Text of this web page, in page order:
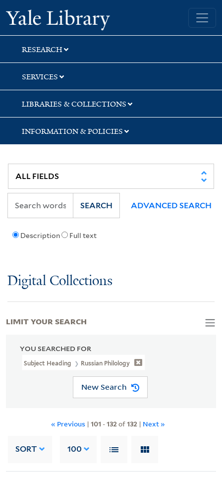
Skip
to
search
Skip
to
main
content
Skip
to
first
result
Yale University Library
RESEARCH
SERVICES
LIBRARIES & COLLECTIONS
INFORMATION & POLICIES
Description Full text
SEARCH ADVANCED SEARCH
Digital Collections
YOU SEARCHED FOR
Subject Heading Russian Philology
New Search
« Previous | 101 -132of132 | Next »
SORT 100
LIMIT YOUR SEARCH